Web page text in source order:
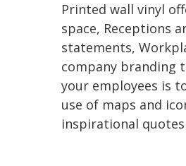
Printed wall vinyl
space, Receptions
statements,
company branding
your employees is
use of maps and
inspirational